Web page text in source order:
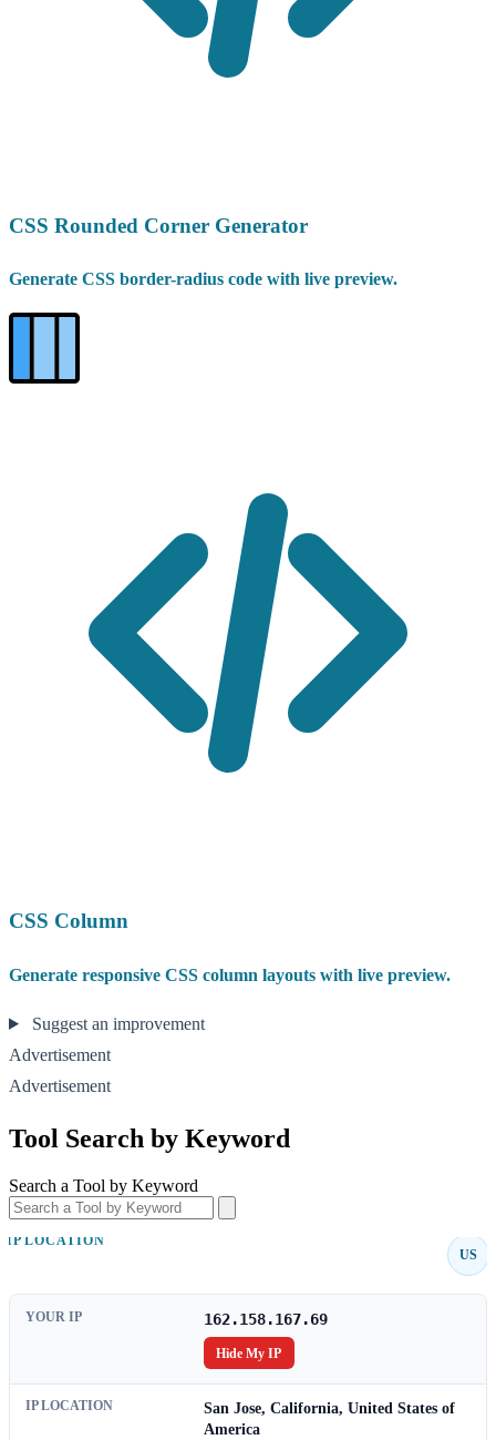
CSS Rounded Corner Generator
Generate CSS border-radius code with live preview.
CSS Column
Generate responsive CSS column layouts with live preview.
Suggest an improvement
Advertisement
Advertisement
Tool Search by Keyword
Search a Tool by Keyword
IP LOCATION
US
YOUR IP 162.158.167.69
Hide My IP
IP LOCATION
San Jose, California, United States of
America